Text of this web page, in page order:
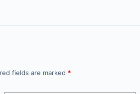
fields are marked *